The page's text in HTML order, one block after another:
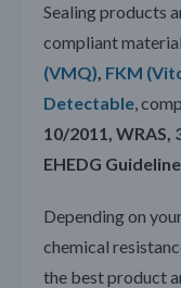
Sealing products
compliant
(VMQ), FKM
Detectable,
10/2011, WRAS,
EHEDG
Depending on
chemical
the best product